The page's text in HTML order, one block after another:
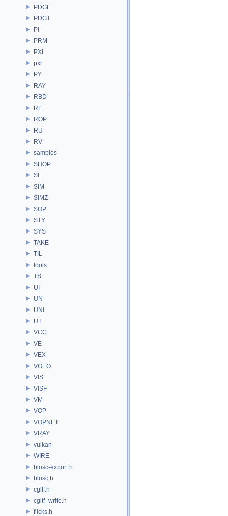
PDGE
PDGT
PI
PRM
PXL
pxr
PY
RAY
RBD
RE
ROP
RU
RV
samples
SHOP
SI
SIM
SIMZ
SOP
STY
SYS
TAKE
TIL
tools
TS
UI
UN
UNI
UT
VCC
VE
VEX
VGEO
VIS
VISF
VM
VOP
VOPNET
VRAY
vulkan
WIRE
blosc-export.h
blosc.h
cgltf.h
cgltf_write.h
flicks.h